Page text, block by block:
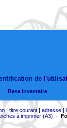
de
Base Inventaire
| titre courant| adresse|
à imprimer (A3) -